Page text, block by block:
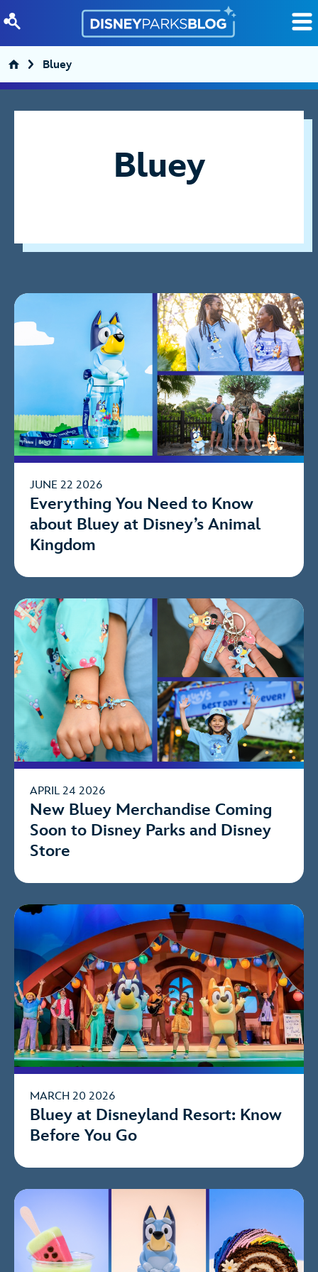
Bluey
Bluey
JUNE 22 2026
Everything You Need to Know
about Bluey at Disney’s Animal
Kingdom
APRIL 24 2026
New Bluey Merchandise Coming
Soon to Disney Parks and Disney
Store
MARCH 20 2026
Bluey at Disneyland Resort: Know
Before You Go